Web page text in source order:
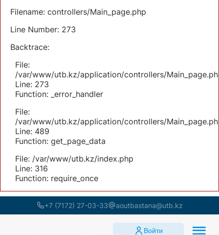
Filename: controllers/Main_page.php
Line Number: 273
Backtrace:
File:
/var/www/utb.kz/application/controllers/
Line: 273
Function: _error_handler
File:
/var/www/utb.kz/application/controllers/
Line: 489
Function: get_page_data
File: /var/www/utb.kz/index.php
Line: 316
Function: require_once
+7 (7172) 27-03-33 aoutbastana@utb.kz
Войти